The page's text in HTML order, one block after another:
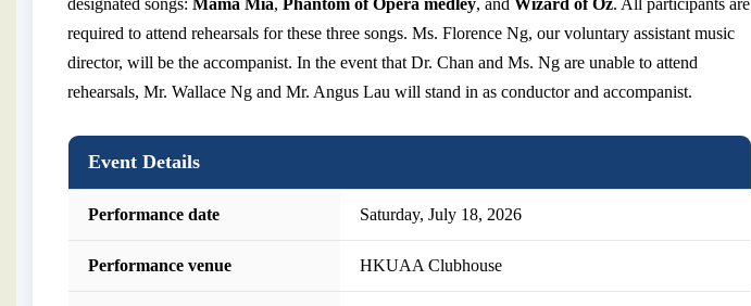
designated songs: Mama Mia, Phantom of Opera medley, and Wizard of Oz. All participants are
required to attend rehearsals for these three songs. Ms. Florence Ng, our voluntary assistant music
director, will be the accompanist. In the event that Dr. Chan and Ms. Ng are unable to attend
rehearsals, Mr. Wallace Ng and Mr. Angus Lau will stand in as conductor and accompanist.
Event Details
Performance date Saturday, July 18, 2026
Performance venue HKUAA Clubhouse